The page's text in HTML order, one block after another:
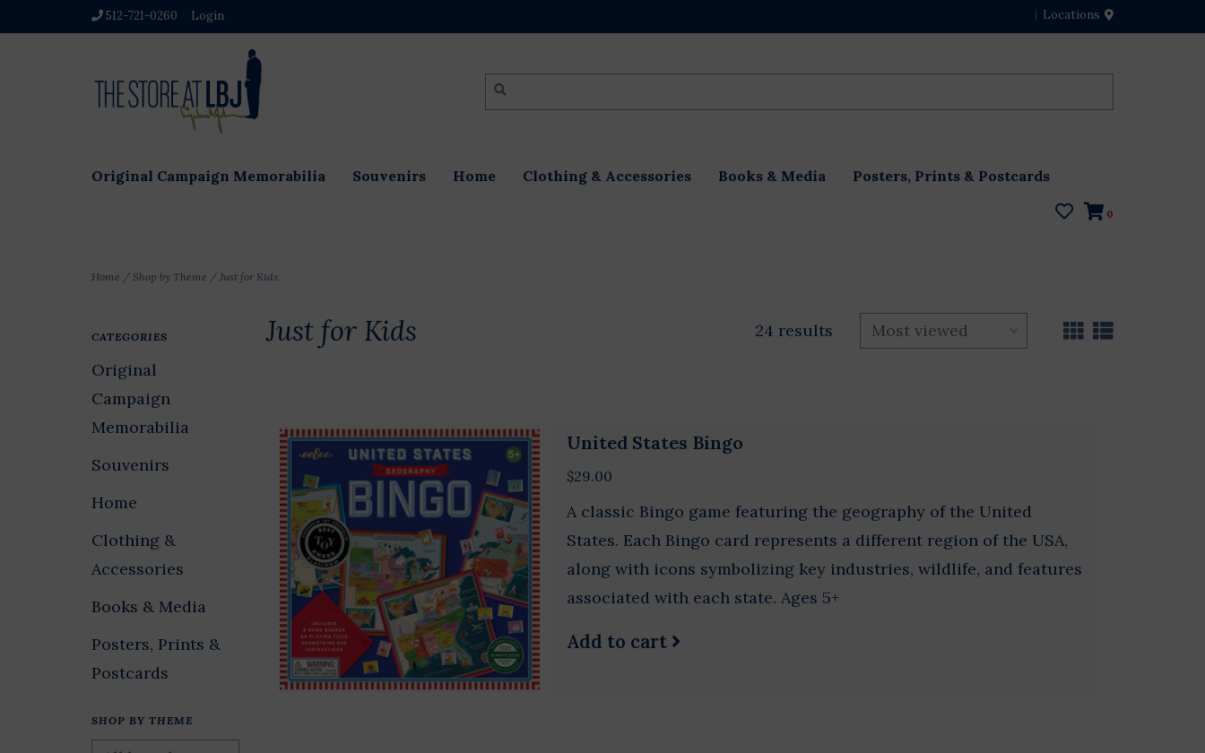
512-721-0260 Login Locations
Original Campaign Memorabilia Souvenirs Home Clothing & Accessories Books & Media Posters, Prints & Postcards
0
Home / Shop by Theme / Just for Kids
CATEGORIES
Original
Campaign
Memorabilia
Souvenirs
Home
Clothing &
Accessories
Books & Media
Posters, Prints &
Postcards
SHOP BY THEME
Just for Kids 24 results
United States Bingo
$29.00
A classic Bingo game featuring the geography of the United
States. Each Bingo card represents a different region of the USA,
along with icons symbolizing key industries, wildlife, and features
associated with each state. Ages 5+
Add to cart